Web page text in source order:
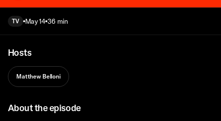
TV May 14 36 min
Hosts
Matthew Belloni
About the episode